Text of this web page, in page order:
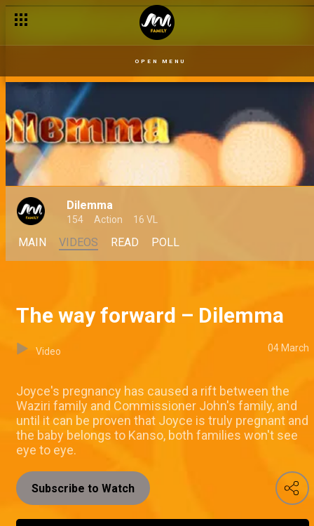
OPEN MENU
Dilemma
154 Action 16 VL
MAIN VIDEOS READ POLL
The way forward – Dilemma
Video 04 March
Joyce's pregnancy has caused a rift between the
Waziri family and Commissioner John's family, and
until it can be proven that Joyce is truly pregnant and
the baby belongs to Kanso, both families won't see
eye to eye.
Subscribe to Watch